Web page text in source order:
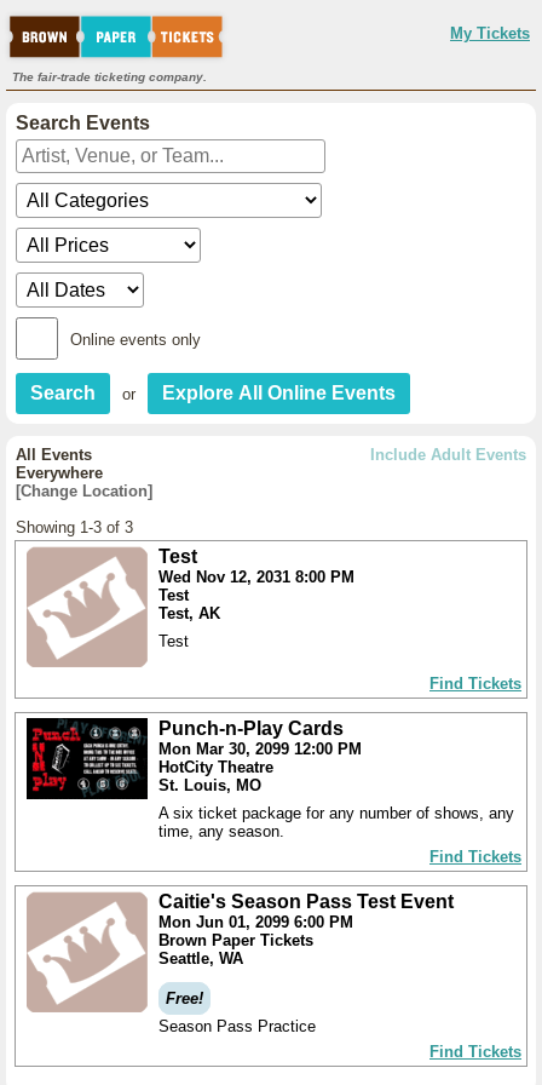
My Tickets
The fair-trade ticketing company.
Search Events
Online events only
or
Include Adult Events
All Events
Everywhere
[Change Location]
Showing 1-3 of 3
Test
Wed Nov 12, 2031 8:00 PM
Test
Test, AK
Test
Find Tickets
Punch-n-Play Cards
Mon Mar 30, 2099 12:00 PM
HotCity Theatre
St. Louis, MO
A six ticket package for any number of shows, any
time, any season.
Find Tickets
Caitie's Season Pass Test Event
Mon Jun 01, 2099 6:00 PM
Brown Paper Tickets
Seattle, WA
Free!
Season Pass Practice
Find Tickets